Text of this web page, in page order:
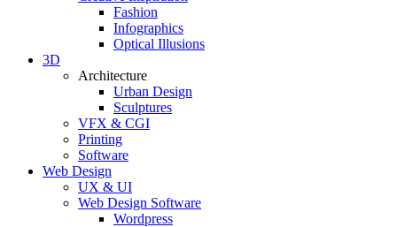
Fashion
Infographics
Optical Illusions
3D
Architecture
Urban Design
Sculptures
VFX & CGI
Printing
Software
Web Design
UX & UI
Web Design Software
Wordpress